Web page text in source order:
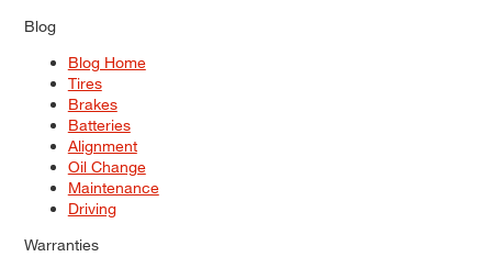
Blog
Blog Home
Tires
Brakes
Batteries
Alignment
Oil Change
Maintenance
Driving
Warranties